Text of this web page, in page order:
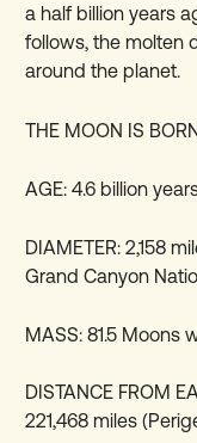
a half billion years
follows, the molten
around the planet.
THE MOON IS
AGE: 4.6 billion
DIAMETER: 2,158
Grand Canyon
MASS: 81.5 Moons
DISTANCE FROM
221,468 miles